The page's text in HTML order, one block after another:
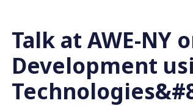
Talk at AWE-NY
Development